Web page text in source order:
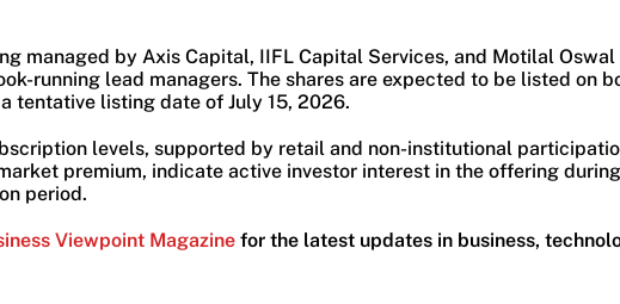
managed by Axis Capital, IIFL Capital Services, and Motilal
running lead managers. The shares are expected to be listed on
tentative listing date of July 15, 2026.
levels, supported by retail and non-institutional
premium, indicate active investor interest in the offering
period.
Viewpoint Magazinefor the latest updates in business,